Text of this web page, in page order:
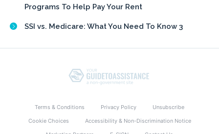
Programs To Help Pay Your Rent
SSI vs. Medicare: What You Need To Know 3
Terms & Conditions Privacy Policy
Unsubscribe
Cookie Choices
Accessibility & Non-Discrimination Notice